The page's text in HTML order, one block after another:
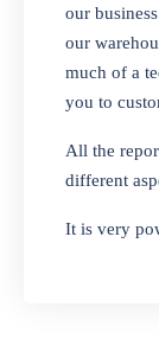
our
our
much of a
you to
All the
different
It is very